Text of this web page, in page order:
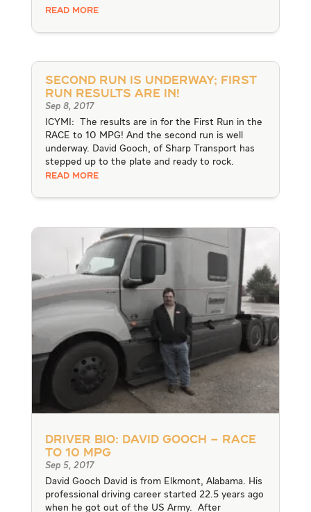
READ MORE
Second Run is Underway; First
Run Results are IN!
Sep 8, 2017
ICYMI: The results are in for the First Run in the
RACE to 10 MPG! And the second run is well
underway. David Gooch, of Sharp Transport has
stepped up to the plate and ready to rock.
READ MORE
Driver Bio: David Gooch – Race
to 10 MPG
Sep 5, 2017
David Gooch David is from Elkmont, Alabama. His
professional driving career started 22.5 years ago
when he got out of the US Army. After